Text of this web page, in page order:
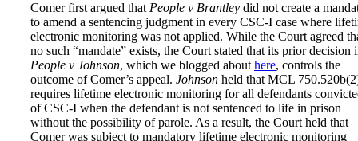
Comer first argued that People v Brantley did not create a
to amend a sentencing judgment in every CSC-I case where
electronic monitoring was not applied. While the Court agreed
no such “mandate” exists, the Court stated that its prior decision
People v Johnson, which we blogged about here, controls the
outcome of Comer’s appeal. Johnson held that MCL
requires lifetime electronic monitoring for all defendants
of CSC-I when the defendant is not sentenced to life in prison
without the possibility of parole. As a result, the Court held that
Comer was subject to mandatory lifetime electronic monitoring